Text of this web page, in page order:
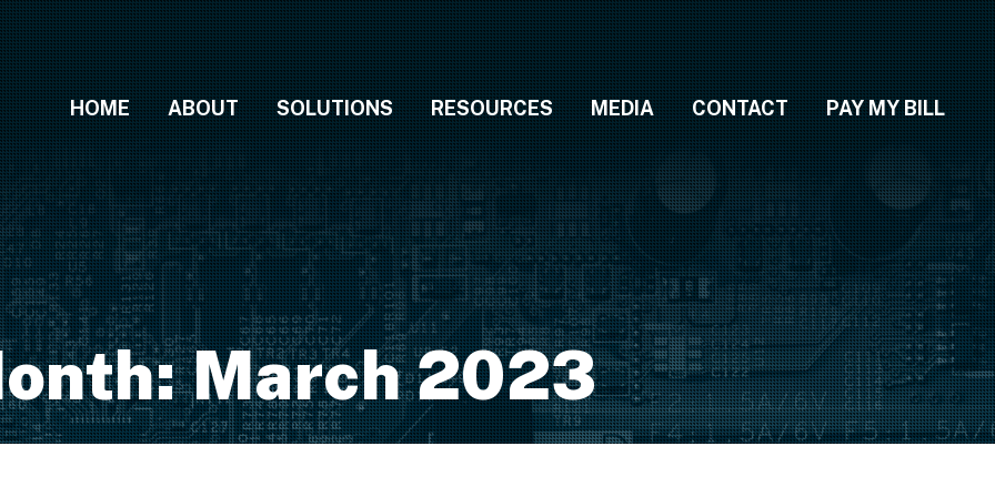
HOME ABOUT SOLUTIONS RESOURCES MEDIA CONTACT PAY MY BILL
March 2023